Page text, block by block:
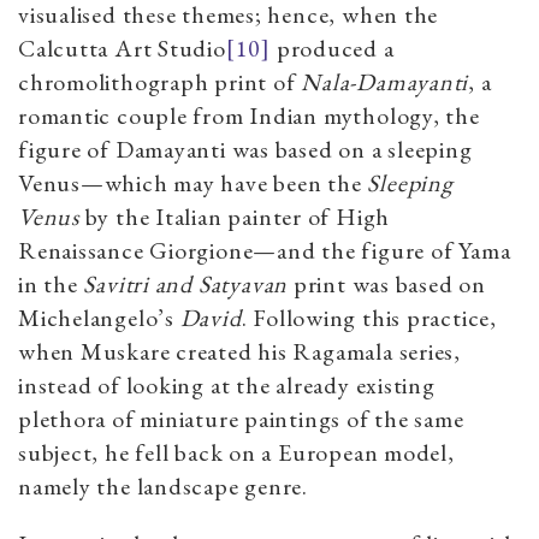
visualised these themes; hence, when the
Calcutta Art Studio[10] produced a
chromolithograph print ofNala-Damayanti, a
romantic couple from Indian mythology, the
figure of Damayanti was based on a sleeping
Venus—which may have been the Sleeping
Venusby the Italian painter of High
Renaissance Giorgione—and the figure of Yama
in the Savitri and Satyavan print was based on
Michelangelo’s David. Following this practice,
when Muskare created his Ragamala series,
instead of looking at the already existing
plethora of miniature paintings of the same
subject, he fell back on a European model,
namely the landscape genre.